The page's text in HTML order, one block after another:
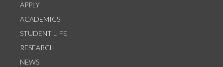
APPLY
ACADEMICS
STUDENT LIFE
RESEARCH
NEWS